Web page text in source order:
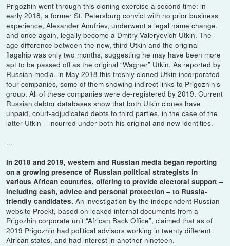
Prigozhin went through this cloning exercise a second time: in
early 2018, a former St. Petersburg convict with no prior business
experience, Alexander Anufriev, underwent a legal name change,
and once again, legally become a Dmitry Valeryevich Utkin. The
age difference between the new, third Utkin and the original
flagship was only two months, suggesting he may have been more
apt to be passed off as the original “Wagner” Utkin. As reported by
Russian media, in May 2018 this freshly cloned Utkin incorporated
four companies, some of them showing indirect links to Prigozhin’s
group. All of these companies were de-registered by 2019. Current
Russian debtor databases show that both Utkin clones have
unpaid, court-adjudicated debts to third parties, in the case of the
latter Utkin – incurred under both his original and new identities.
...
In 2018 and 2019, western and Russian media began reporting
on a growing presence of Russian political strategists in
various African countries, offering to provide electoral support –
including cash, advice and personal protection – to Russia-
friendly candidates. An investigation by the independent Russian
website Proekt, based on leaked internal documents from a
Prigozhin corporate unit “African Back Office”, claimed that as of
2019 Prigozhin had political advisors working in twenty different
African states, and had interest in another nineteen.